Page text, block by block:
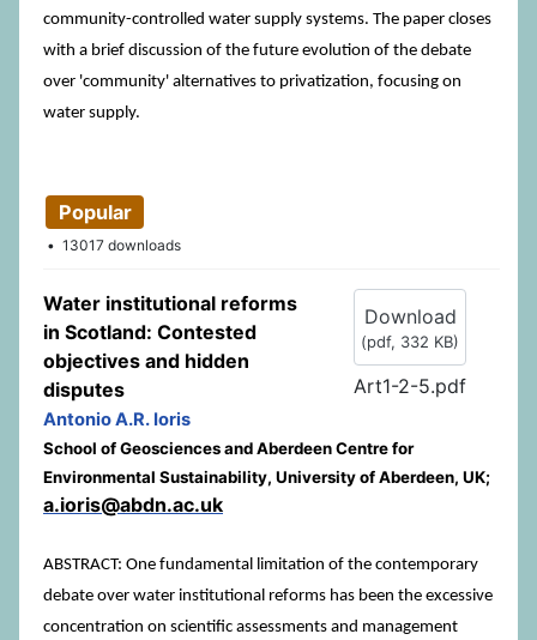
community-controlled water supply systems. The paper closes
with a brief discussion of the future evolution of the debate
over 'community' alternatives to privatization, focusing on
water supply.
Popular
13017 downloads
Download
(pdf, 332 KB)
Art1-2-5.pdf
Water institutional reforms
in Scotland: Contested
objectives and hidden
disputes
Antonio A.R. Ioris
School of Geosciences and Aberdeen Centre for
Environmental Sustainability, University of Aberdeen, UK;
a.ioris@abdn.ac.uk
ABSTRACT: One fundamental limitation of the contemporary
debate over water institutional reforms has been the excessive
concentration on scientific assessments and management